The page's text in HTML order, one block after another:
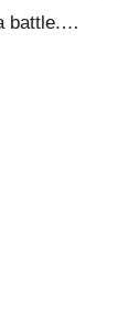
battle.…